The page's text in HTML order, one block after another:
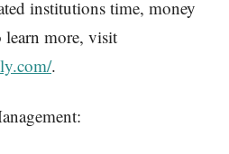
institutions time, money
learn more, visit
.